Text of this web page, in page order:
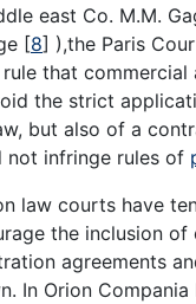
east Co. M.M.
[8] ),the Paris
that commercial
the strict
but also of a
not infringe rules of
law courts have
the inclusion of
agreements
In Orion Compania